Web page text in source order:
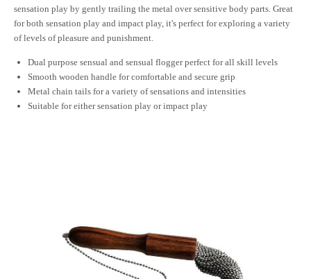
sensation play by gently trailing the metal over sensitive body parts. Great
for both sensation play and impact play, it's perfect for exploring a variety
of levels of pleasure and punishment.
Dual purpose sensual and sensual flogger perfect for all skill levels
Smooth wooden handle for comfortable and secure grip
Metal chain tails for a variety of sensations and intensities
Suitable for either sensation play or impact play